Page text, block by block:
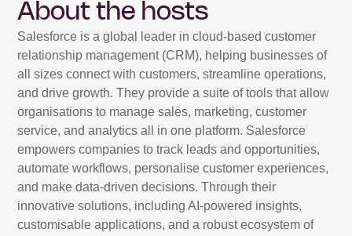
About the hosts
Salesforce is a global leader in cloud-based customer
relationship management (CRM), helping businesses of
all sizes connect with customers, streamline operations,
and drive growth. They provide a suite of tools that allow
organisations to manage sales, marketing, customer
service, and analytics all in one platform. Salesforce
empowers companies to track leads and opportunities,
automate workflows, personalise customer experiences,
and make data-driven decisions. Through their
innovative solutions, including AI-powered insights,
customisable applications, and a robust ecosystem of